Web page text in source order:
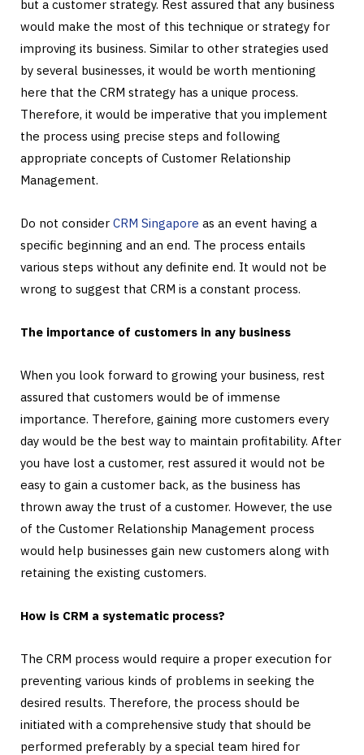
but a customer strategy. Rest assured that any business
would make the most of this technique or strategy for
improving its business. Similar to other strategies used
by several businesses, it would be worth mentioning
here that the CRM strategy has a unique process.
Therefore, it would be imperative that you implement
the process using precise steps and following
appropriate concepts of Customer Relationship
Management.
Do not consider CRM Singapore as an event having a
specific beginning and an end. The process entails
various steps without any definite end. It would not be
wrong to suggest that CRM is a constant process.
The importance of customers in any business
When you look forward to growing your business, rest
assured that customers would be of immense
importance. Therefore, gaining more customers every
day would be the best way to maintain profitability. After
you have lost a customer, rest assured it would not be
easy to gain a customer back, as the business has
thrown away the trust of a customer. However, the use
of the Customer Relationship Management process
would help businesses gain new customers along with
retaining the existing customers.
How is CRM a systematic process?
The CRM process would require a proper execution for
preventing various kinds of problems in seeking the
desired results. Therefore, the process should be
initiated with a comprehensive study that should be
performed preferably by a special team hired for